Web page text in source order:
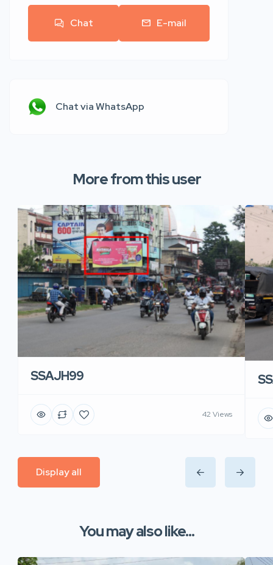
Chat E-mail
Chat via WhatsApp
More from this user
SSAJH99
42 Views
Display all
You may also like...